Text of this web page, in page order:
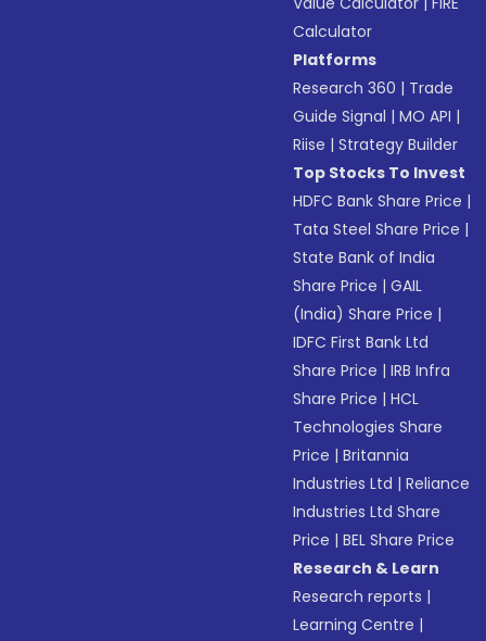
Calculator
Platforms
Research 360 | Trade
Guide Signal |MO API |
Riise |Strategy Builder
Top Stocks To Invest
HDFC Bank Share Price |
Tata Steel Share Price |
State Bank of India
Share Price |GAIL
(India) Share Price |
IDFC First Bank Ltd
Share Price |IRB Infra
Share Price |HCL
Technologies Share
Price |Britannia
Industries Ltd |Reliance
Industries Ltd Share
Price |BEL Share Price
Research & Learn
Research reports |
Learning Centre |